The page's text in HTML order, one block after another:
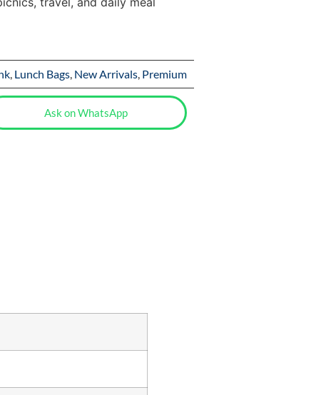
, Lunch Bags, New Arrivals, Premium
Ask on WhatsApp